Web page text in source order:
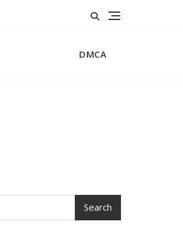
DMCA
Search